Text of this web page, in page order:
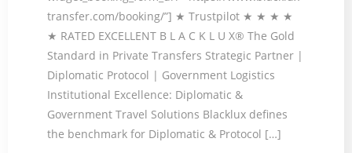
transfer.com/booking/”] ★ Trustpilot ★ ★ ★ ★
★ RATED EXCELLENT B L A C K L U X® The Gold
Standard in Private Transfers Strategic Partner |
Diplomatic Protocol | Government Logistics
Institutional Excellence: Diplomatic &
Government Travel Solutions Blacklux defines
the benchmark for Diplomatic & Protocol […]